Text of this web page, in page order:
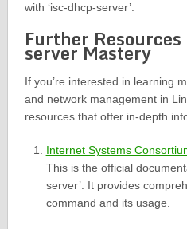
with ‘isc-dhcp-server’.
Further
server Mastery
If you’re interested in learning
and network management in
resources that offer in-depth
Internet Systems
This is the official
server’. It provides
command and its usage.